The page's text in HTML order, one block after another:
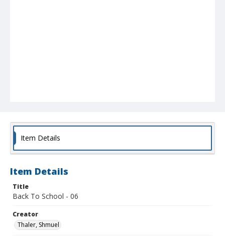
Item Details
Item Details
Title
Back To School - 06
Creator
Thaler, Shmuel